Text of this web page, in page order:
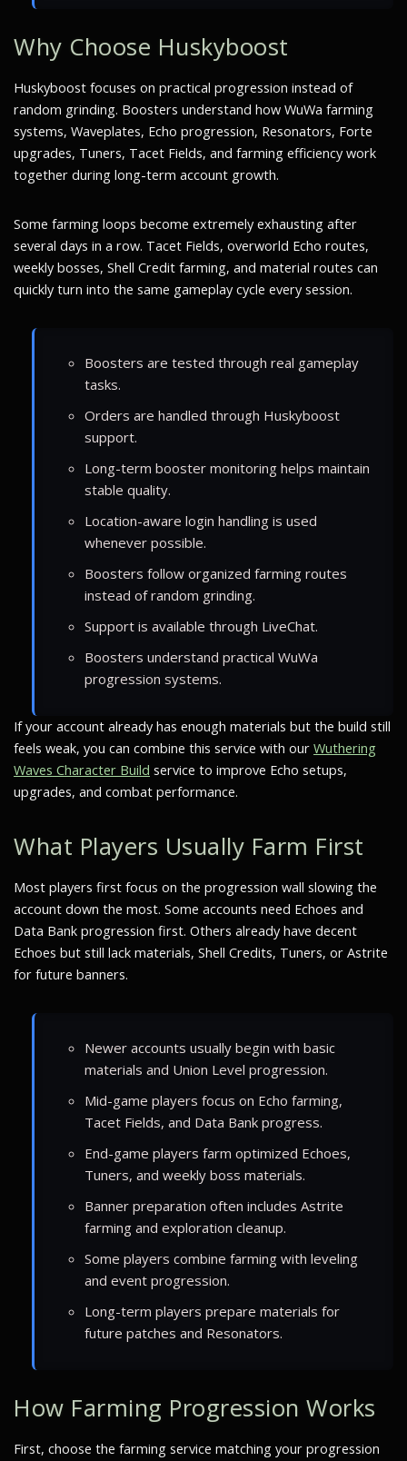
Why Choose Huskyboost
Huskyboost focuses on practical progression instead of
random grinding. Boosters understand how WuWa farming
systems, Waveplates, Echo progression, Resonators, Forte
upgrades, Tuners, Tacet Fields, and farming efficiency work
together during long-term account growth.
Some farming loops become extremely exhausting after
several days in a row. Tacet Fields, overworld Echo routes,
weekly bosses, Shell Credit farming, and material routes can
quickly turn into the same gameplay cycle every session.
Boosters are tested through real gameplay
tasks.
Orders are handled through Huskyboost
support.
Long-term booster monitoring helps maintain
stable quality.
Location-aware login handling is used
whenever possible.
Boosters follow organized farming routes
instead of random grinding.
Support is available through LiveChat.
Boosters understand practical WuWa
progression systems.
If your account already has enough materials but the build still
feels weak, you can combine this service with our Wuthering
Waves Character Build service to improve Echo setups,
upgrades, and combat performance.
What Players Usually Farm First
Most players first focus on the progression wall slowing the
account down the most. Some accounts need Echoes and
Data Bank progression first. Others already have decent
Echoes but still lack materials, Shell Credits, Tuners, or Astrite
for future banners.
Newer accounts usually begin with basic
materials and Union Level progression.
Mid-game players focus on Echo farming,
Tacet Fields, and Data Bank progress.
End-game players farm optimized Echoes,
Tuners, and weekly boss materials.
Banner preparation often includes Astrite
farming and exploration cleanup.
Some players combine farming with leveling
and event progression.
Long-term players prepare materials for
future patches and Resonators.
How Farming Progression Works
First, choose the farming service matching your progression